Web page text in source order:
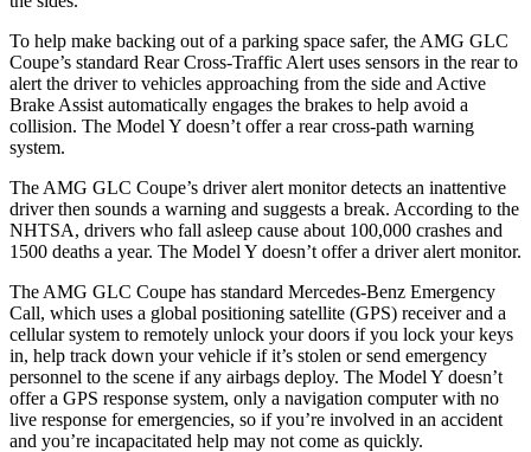
To help make backing out of a parking space safer, the AMG GLC
Coupe’s standard Rear Cross-Traffic Alert uses sensors in the rear to
alert the driver to vehicles approaching from the side and Active
Brake Assist automatically engages the brakes to help avoid a
collision. The Model Y doesn’t offer a rear cross-path warning
system.
The AMG GLC Coupe’s driver alert monitor detects an inattentive
driver then sounds a warning and suggests a break. According to the
NHTSA, drivers who fall asleep cause about 100,000 crashes and
1500 deaths a year. The Model Y doesn’t offer a driver alert monitor.
The AMG GLC Coupe has standard Mercedes-Benz Emergency
Call, which uses a global positioning satellite (GPS) receiver and a
cellular system to remotely unlock your doors if you lock your keys
in, help track down your vehicle if it’s stolen or send emergency
personnel to the scene if any airbags deploy. The Model Y doesn’t
offer a GPS response system, only a navigation computer with no
live response for emergencies, so if you’re involved in an accident
and you’re incapacitated help may not come as quickly.